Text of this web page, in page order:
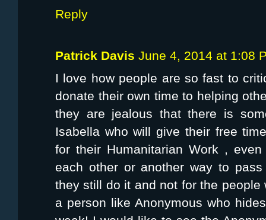
Reply
Patrick Davis June 4, 2014 at 1:08
I love how people are so fast to
donate their own time to helping
they are jealous that there is
Isabella who will give their free
for their Humanitarian Work ,
each other or another way to
they still do it and not for the
a person like Anonymous who